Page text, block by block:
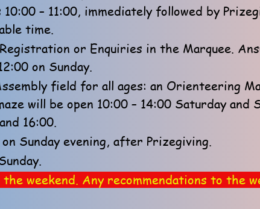
– 11:00, immediately followed by
time.
or Enquiries in the Marquee.
on Sunday.
field for all ages: an Orienteering
will be open 10:00 – 14:00 Saturday and
16:00.
Sunday evening, after Prizegiving.
weekend. Any recommendations to the